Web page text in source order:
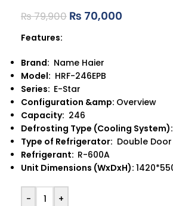
₨79,900 ₨ 70,000
Features:
Brand: Name Haier
Model: HRF-246EPB
Series: E-Star
Configuration &amp: Overview
Capacity: 246
Defrosting Type (Cooling System):
Type of Refrigerator: Double Door
Refrigerant: R-600A
Unit Dimensions (WxDxH):
- +